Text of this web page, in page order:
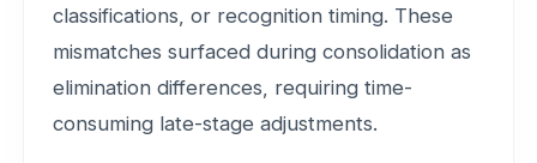
classifications, or recognition timing. These
mismatches surfaced during consolidation as
elimination differences, requiring time-
consuming late-stage adjustments.